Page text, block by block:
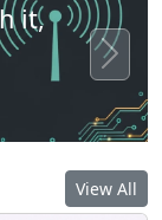
it,
Next
View All